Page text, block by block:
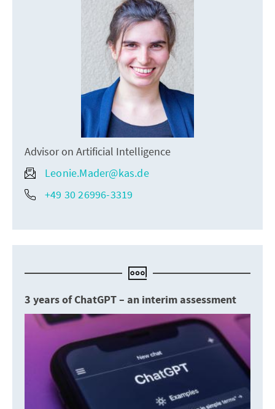
Advisor on Artificial Intelligence
Leonie.Mader@kas.de
+49 30 26996-3319
3 years of ChatGPT – an interim assessment